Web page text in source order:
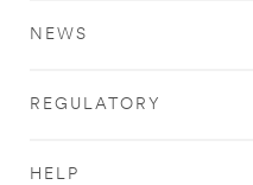
NEWS
REGULATORY
HELP